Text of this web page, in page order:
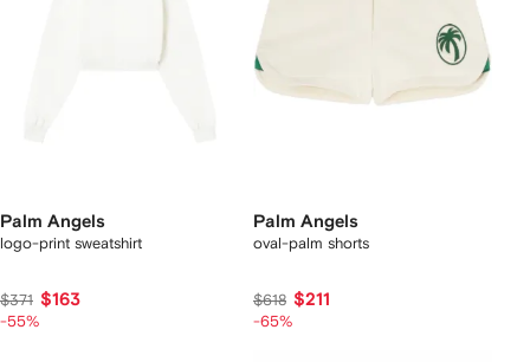
Palm Angels
logo-print sweatshirt
$371 $163
-55%
Palm Angels
oval-palm shorts
$618 $211
-65%